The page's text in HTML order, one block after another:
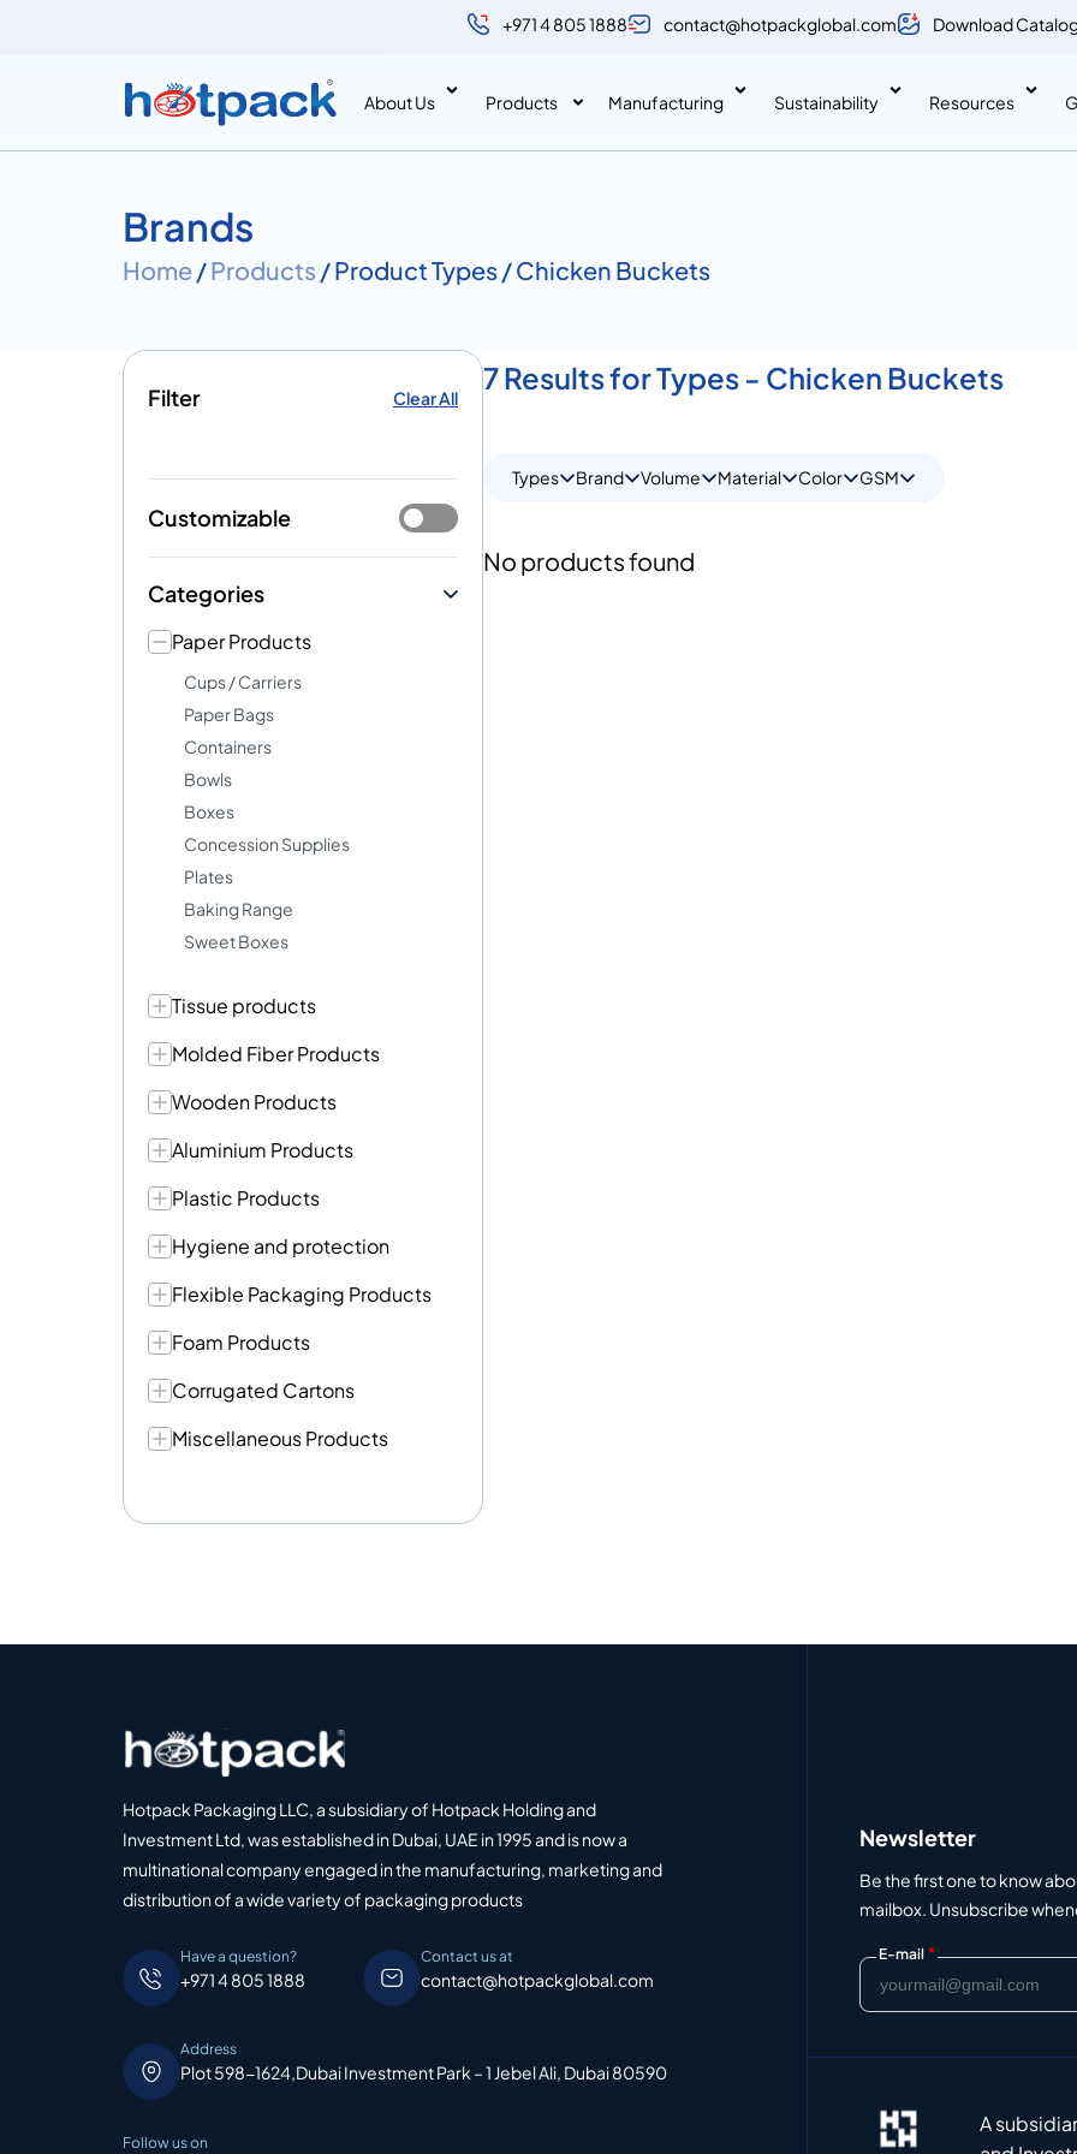
+971 4 805 1888 contact@hotpackglobal.com Download
About Us Products Manufacturing Sustainability Resources
Brands
Home/Products / Product Types / Chicken Buckets
Filter Clear All
Customizable
Categories
Paper Products
Cups / Carriers
Paper Bags
Containers
Bowls
Boxes
Concession Supplies
Plates
Baking Range
Sweet Boxes
Tissue products
Molded Fiber Products
Wooden Products
Aluminium Products
Plastic Products
Hygiene and protection
Flexible Packaging Products
Foam Products
Corrugated Cartons
Miscellaneous Products
7 Results for Types - Chicken Buckets
Types Brand Volume Material Color GSM
No products found
Hotpack Packaging LLC, a subsidiary of Hotpack Holding and
Investment Ltd, was established in Dubai, UAE in 1995 and is now a
multinational company engaged in the manufacturing, marketing and
distribution of a wide variety of packaging products
Have a question?
+971 4 805 1888
Contact us at
contact@hotpackglobal.com
Address
Plot 598-1624,Dubai Investment Park – 1 Jebel Ali, Dubai 80590
Follow us on
Newsletter
Be the first one to know
mailbox. Unsubscribe
E-mail *
A